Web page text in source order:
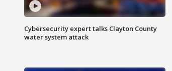
Cybersecurity expert talks Clayton County
water system attack